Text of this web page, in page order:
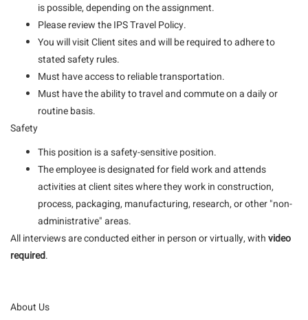
is possible, depending on the assignment.
Please review the IPS Travel Policy.
You will visit Client sites and will be required to adhere to
stated safety rules.
Must have access to reliable transportation.
Must have the ability to travel and commute on a daily or
routine basis.
Safety
This position is a safety-sensitive position.
The employee is designated for field work and attends
activities at client sites where they work in construction,
process, packaging, manufacturing, research, or other "non-
administrative" areas.
All interviews are conducted either in person or virtually, withvideo
required.
About Us